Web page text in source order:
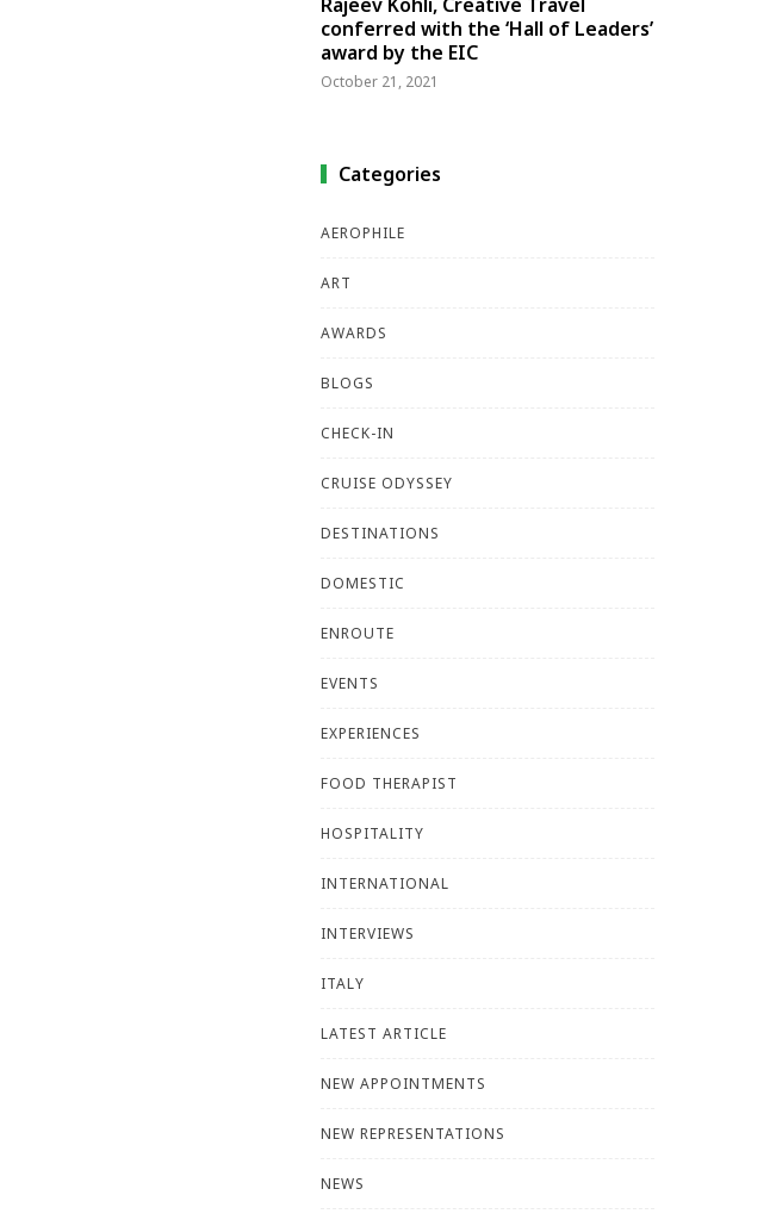
conferred with the ‘Hall of Leaders’
award by the EIC
October 21, 2021
Categories
AEROPHILE
ART
AWARDS
BLOGS
CHECK-IN
CRUISE ODYSSEY
DESTINATIONS
DOMESTIC
ENROUTE
EVENTS
EXPERIENCES
FOOD THERAPIST
HOSPITALITY
INTERNATIONAL
INTERVIEWS
ITALY
LATEST ARTICLE
NEW APPOINTMENTS
NEW REPRESENTATIONS
NEWS